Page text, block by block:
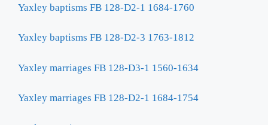
Yaxley baptisms FB 128-D2-1 1684-1760
Yaxley baptisms FB 128-D2-3 1763-1812
Yaxley marriages FB 128-D3-1 1560-1634
Yaxley marriages FB 128-D2-1 1684-1754